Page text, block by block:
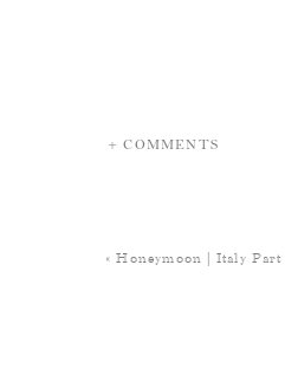
+ COMMENTS
«Honeymoon | Italy Part